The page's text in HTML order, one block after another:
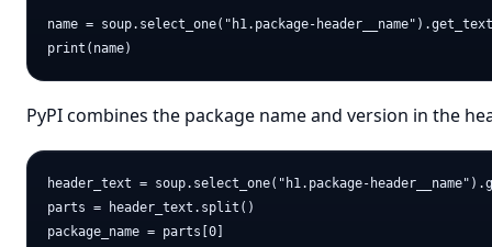
name = soup.select_one("h1.package-
PyPI combines the package name and version in the
header_text = soup.select_one("h1.package-
parts = header_text.split()
package_name = parts[0]